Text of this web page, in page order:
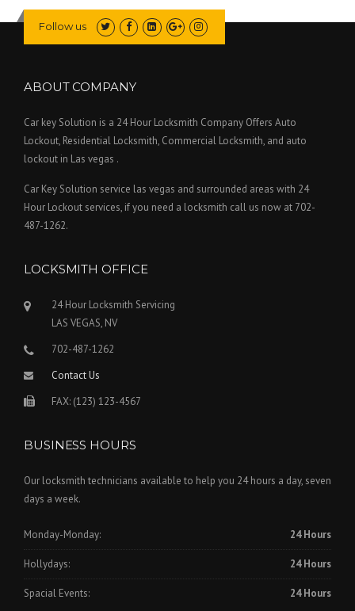
Follow us
ABOUT COMPANY
Car key Solution is a 24 Hour Locksmith Company Offers Auto
Lockout, Residential Locksmith, Commercial Locksmith, and auto
lockout in Las vegas .
Car Key Solution service las vegas and surrounded areas with 24
Hour Lockout services, if you need a locksmith call us now at 702-
487-1262.
LOCKSMITH OFFICE
24 Hour Locksmith Servicing
LAS VEGAS, NV
702-487-1262
Contact Us
FAX: (123) 123-4567
BUSINESS HOURS
Our locksmith technicians available to help you 24 hours a day, seven
days a week.
Monday-Monday: 24 Hours
Hollydays: 24 Hours
Spacial Events: 24 Hours